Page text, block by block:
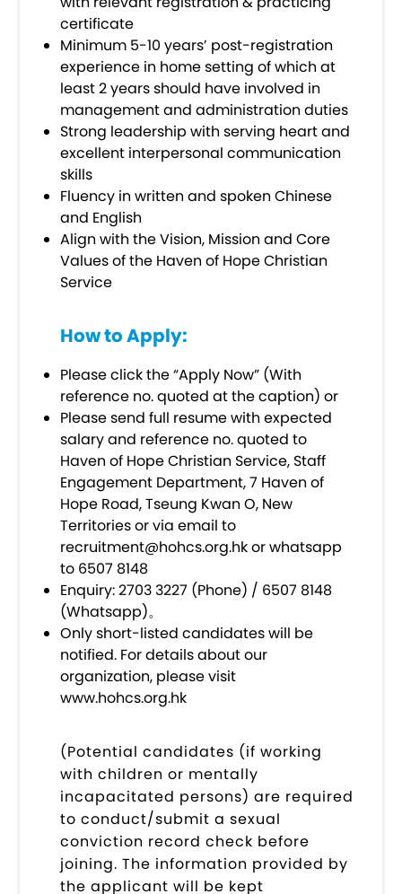
certificate
Minimum 5-10 years’ post-registration
experience in home setting of which at
least 2 years should have involved in
management and administration duties
Strong leadership with serving heart and
excellent interpersonal communication
skills
Fluency in written and spoken Chinese
and English
Align with the Vision, Mission and Core
Values of the Haven of Hope Christian
Service
How to Apply:
Please click the “Apply Now” (With
reference no. quoted at the caption) or
Please send full resume with expected
salary and reference no. quoted to
Haven of Hope Christian Service, Staff
Engagement Department, 7 Haven of
Hope Road, Tseung Kwan O, New
Territories or via email to
recruitment@hohcs.org.hkor whatsapp
to 6507 8148
Enquiry: 2703 3227 (Phone) / 6507 8148
(Whatsapp)。
Only short-listed candidates will be
notified. For details about our
organization, please visit
www.hohcs.org.hk
(Potential candidates (if working
with children or mentally
incapacitated persons) are required
to conduct/submit a sexual
conviction record check before
joining. The information provided by
the applicant will be kept